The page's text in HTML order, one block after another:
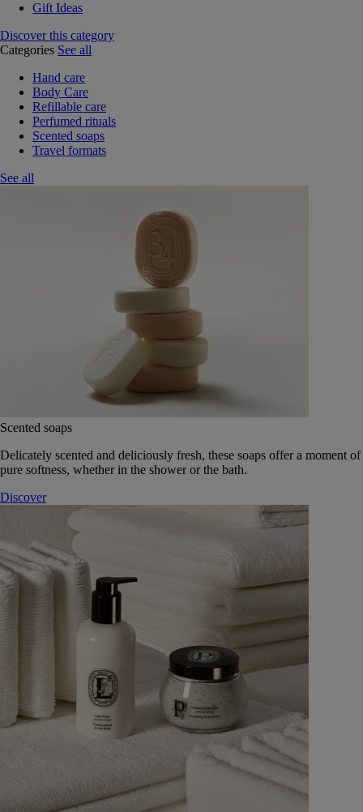
Gift Ideas
Discover this category
Categories See all
Hand care
Body Care
Refillable care
Perfumed rituals
Scented soaps
Travel formats
See all
Scented soaps
Delicately scented and deliciously fresh, these soaps offer a moment of
pure softness, whether in the shower or the bath.
Discover